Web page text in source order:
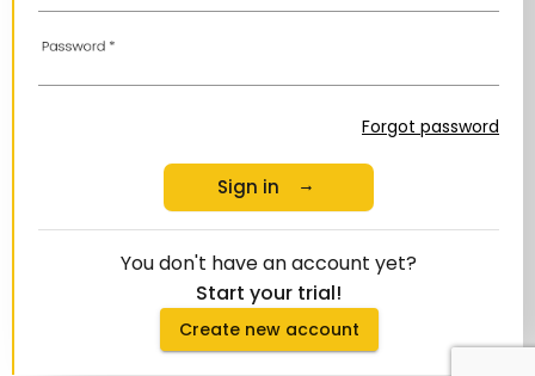
Password *
Forgot password
Sign in arrow_right_alt
You don't have an account yet?
Start your trial!
Create new account